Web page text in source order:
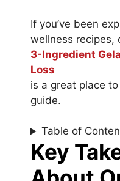
If you’ve been
wellness recipes,
3-Ingredient
Loss
is a great place
guide.
Table of
Key